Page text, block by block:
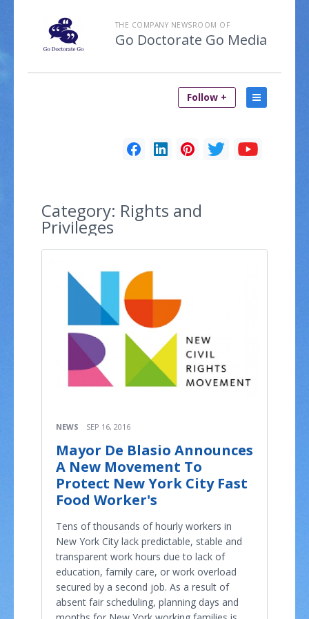
THE COMPANY NEWSROOM OF
Go Doctorate Go Media
Follow +
Category: Rights and
Privileges
NEWS SEP 16, 2016
Mayor De Blasio Announces
A New Movement To
Protect New York City Fast
Food Worker's
Tens of thousands of hourly workers in
New York City lack predictable, stable and
transparent work hours due to lack of
education, family care, or work overload
secured by a second job. As a result of
absent fair scheduling, planning days and